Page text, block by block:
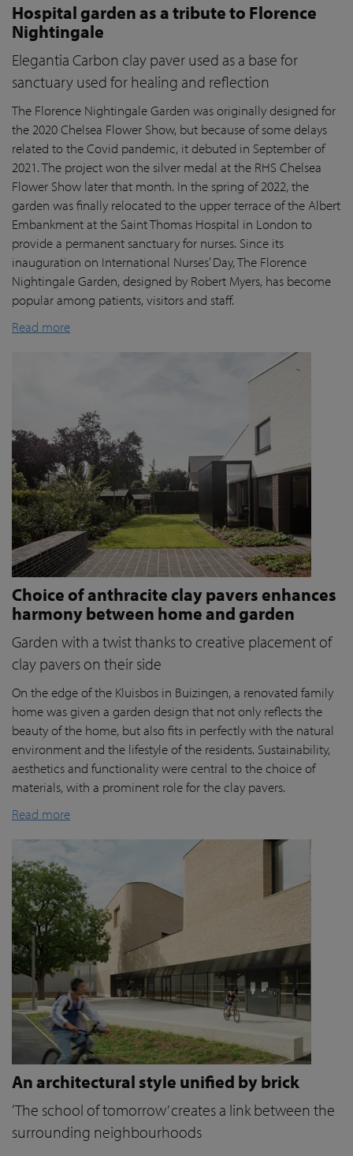
Hospital garden as a tribute to Florence
Nightingale
Elegantia Carbon clay paver used as a base for
sanctuary used for healing and reflection
The Florence Nightingale Garden was originally designed for
the 2020 Chelsea Flower Show, but because of some delays
related to the Covid pandemic, it debuted in September of
2021. The project won the silver medal at the RHS Chelsea
Flower Show later that month. In the spring of 2022, the
garden was finally relocated to the upper terrace of the Albert
Embankment at the Saint Thomas Hospital in London to
provide a permanent sanctuary for nurses. Since its
inauguration on International Nurses’ Day, The Florence
Nightingale Garden, designed by Robert Myers, has become
popular among patients,visitorsand staff.
Read more
Choice of anthracite clay pavers enhances
harmony between home and garden
Garden with a twist thanks to creative placement of
clay pavers on their side
On the edge of the Kluisbos in Buizingen, a renovated family
home was given a garden design that not only reflects the
beauty of the home, but also fits in perfectly with the natural
environment and the lifestyle of the residents. Sustainability,
aesthetics and functionality were central to the choice of
materials, with a prominent role for the clay pavers.
Read more
An architectural style unified by brick
‘The school of tomorrow’ creates a link between the
surrounding neighbourhoods